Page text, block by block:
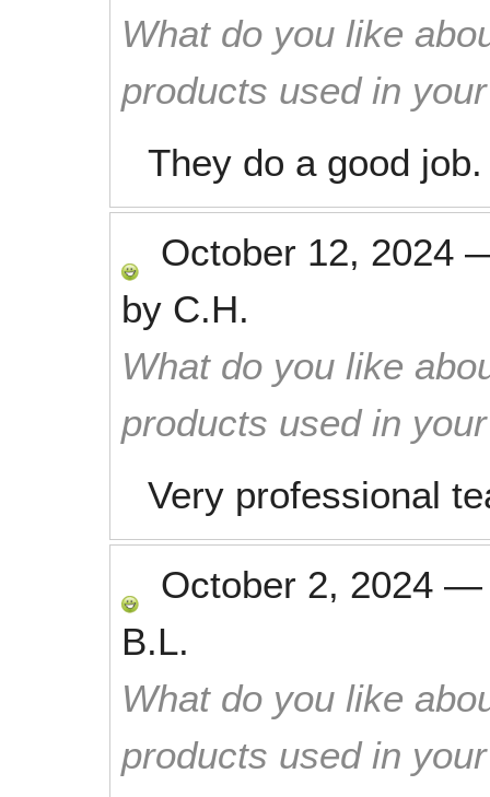
What do you like
products used in
They do a good job.
October 12, 2024
by C.H.
What do you like
products used in
Very professional
October 2, 2024
B.L.
What do you like
products used in